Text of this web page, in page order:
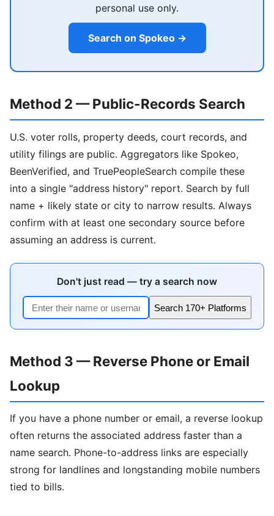
personal use only.
Search on Spokeo →
Method 2 — Public-Records Search
U.S. voter rolls, property deeds, court records, and
utility filings are public. Aggregators like Spokeo,
BeenVerified, and TruePeopleSearch compile these
into a single "address history" report. Search by full
name + likely state or city to narrow results. Always
confirm with at least one secondary source before
assuming an address is current.
Don't just read — try a search now
Search 170+ Platforms
Method 3 — Reverse Phone or Email
Lookup
If you have a phone number or email, a reverse lookup
often returns the associated address faster than a
name search. Phone-to-address links are especially
strong for landlines and longstanding mobile numbers
tied to bills.